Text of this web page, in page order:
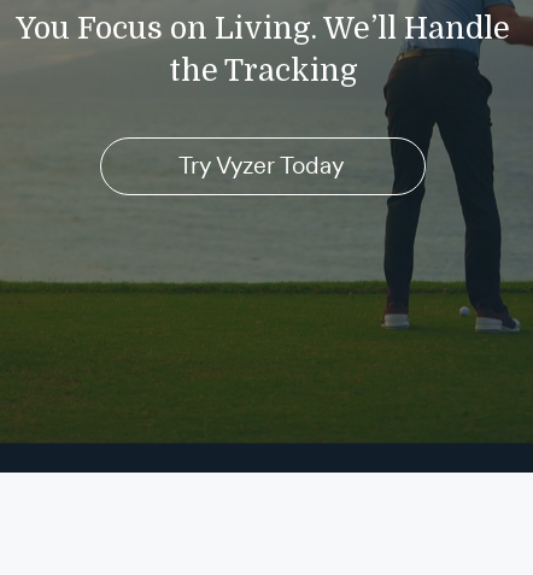
You Focus on Living. We’ll Handle
the Tracking
Try Vyzer Today